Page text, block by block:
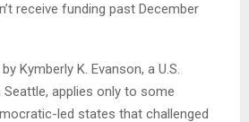
receive funding past December
Kymberly K. Evanson, a U.S.
applies only to some
led states that challenged